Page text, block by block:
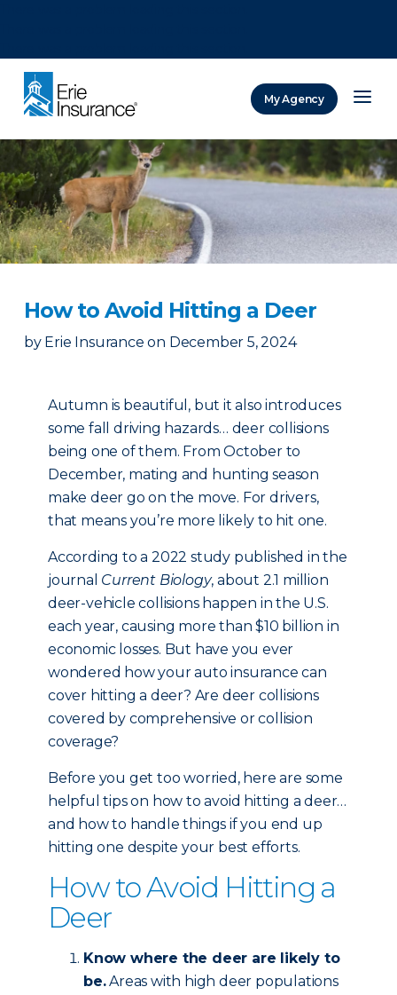
My Agency
How to Avoid Hitting a Deer
by Erie Insurance on December 5, 2024
Autumn is beautiful, but it also introduces
some fall driving hazards… deer collisions
being one of them. From October to
December, mating and hunting season
make deer go on the move. For drivers,
that means you’re more likely to hit one.
According to a 2022 study published in the
journal Current Biology, about 2.1 million
deer-vehicle collisions happen in the U.S.
each year, causing more than $10 billion in
economic losses. But have you ever
wondered how your auto insurance can
cover hitting a deer? Are deer collisions
covered by comprehensive or collision
coverage?
Before you get too worried, here are some
helpful tips on how to avoid hitting a deer…
and how to handle things if you end up
hitting one despite your best efforts.
How to Avoid Hitting a
Deer
Know where the deer are likely to
be.Areas with high deer populations